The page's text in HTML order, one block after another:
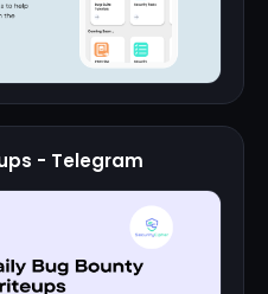
- Telegram